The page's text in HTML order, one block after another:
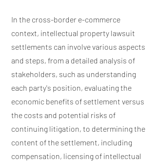
In the cross-border e-commerce
context, intellectual property lawsuit
settlements can involve various aspects
and steps, from a detailed analysis of
stakeholders, such as understanding
each party's position, evaluating the
economic benefits of settlement versus
the costs and potential risks of
continuing litigation, to determining the
content of the settlement, including
compensation, licensing of intellectual